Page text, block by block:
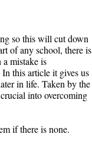
so this will cut down
of any school, there is
mistake is
this article it gives us
in life. Taken by the
into overcoming
if there is none.